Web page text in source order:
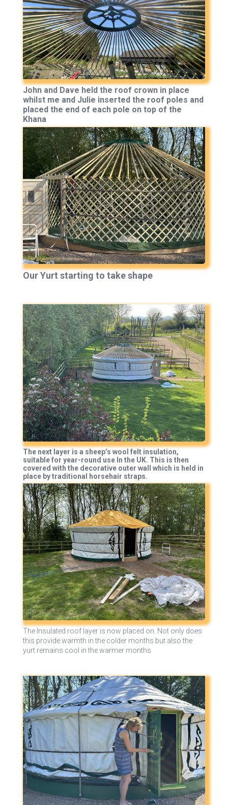
John and Dave held the roof crown in place
whilst me and Julie inserted the roof poles and
placed the end of each pole on top of the
Khana
Our Yurt starting to take shape
The next layer is a sheep’s wool felt insulation,
suitable for year-round use In the UK. This is then
covered with the decorative outer wall which is held in
place by traditional horsehair straps.
The Insulated roof layer is now placed on. Not only does
this provide warmth in the colder months but also the
yurt remains cool in the warmer months